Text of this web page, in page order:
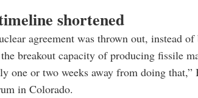
shortened
agreement was thrown out, instead
breakout capacity of producing fissile
one or two weeks away from doing that,”
in Colorado.